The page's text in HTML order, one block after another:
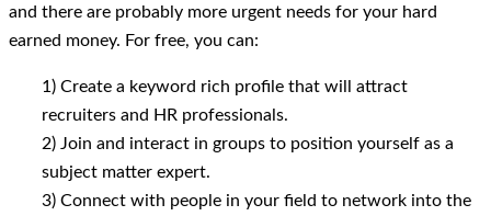
and there are probably more urgent needs for your hard
earned money. For free, you can:
1) Create a keyword rich profile that will attract
recruiters and HR professionals.
2) Join and interact in groups to position yourself as a
subject matter expert.
3) Connect with people in your field to network into the